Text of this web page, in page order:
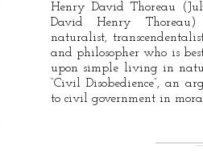
Henry David Thoreau
David Henry
naturalist,
and philosopher who is
upon simple living in
“Civil Disobedience”, an
to civil government in